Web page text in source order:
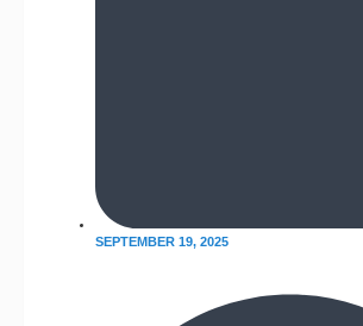
SEPTEMBER 19, 2025